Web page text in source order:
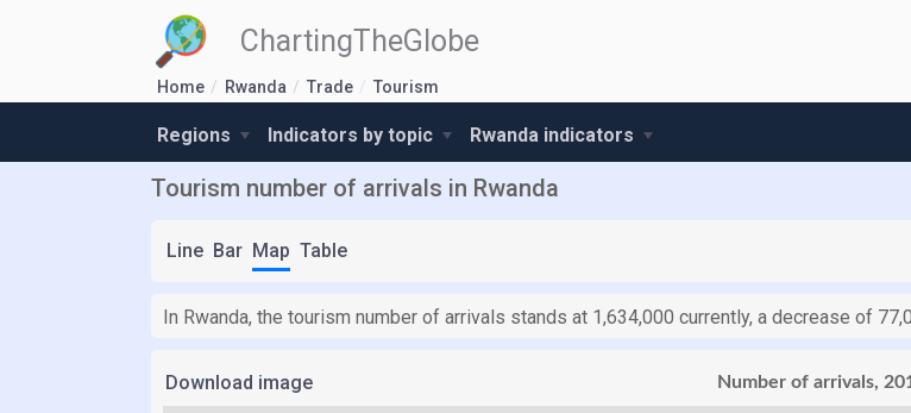
ChartingTheGlobe
Home Rwanda Trade Tourism
Regions Indicators by topic Rwanda indicators
Tourism number of arrivals in Rwanda
Line Bar Map Table
In Rwanda, the tourism number of arrivals stands at 1,634,000 currently, a decrease of
Download image Number of arrivals,